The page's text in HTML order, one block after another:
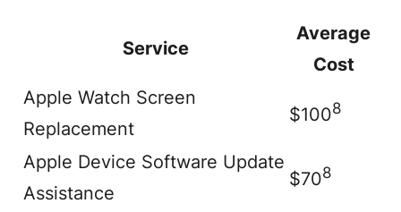
Service
Average
Cost
Apple Watch Screen
Replacement
$1008
Apple Device Software Update
Assistance
$708